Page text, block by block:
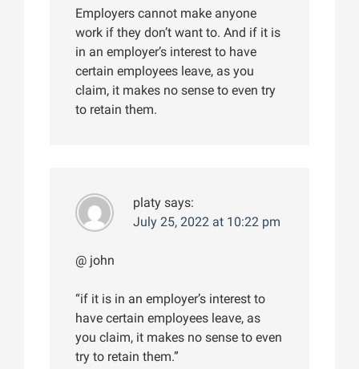
Employers cannot make anyone
work if they don’t want to. And if it is
in an employer’s interest to have
certain employees leave, as you
claim, it makes no sense to even try
to retain them.
platy says:
July 25, 2022 at 10:22 pm
@ john
“if it is in an employer’s interest to
have certain employees leave, as
you claim, it makes no sense to even
try to retain them.”